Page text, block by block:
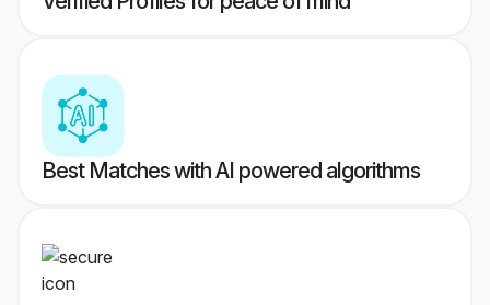
Best Matches with AI powered algorithms